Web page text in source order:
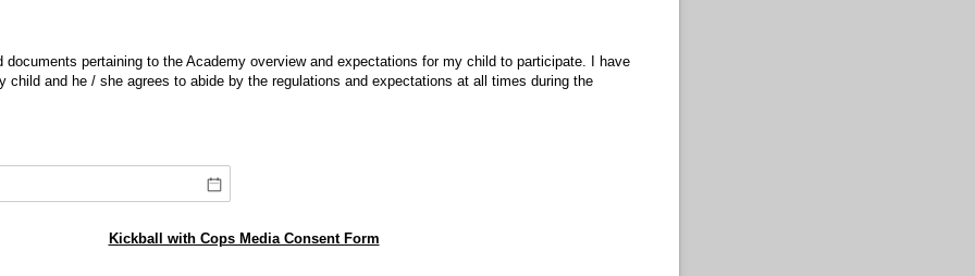
documents pertaining to the Academy overview and expectations for my child to participate. I have
child and he / she agrees to abide by the regulations and expectations at all times during the
Kickball with Cops Media Consent Form